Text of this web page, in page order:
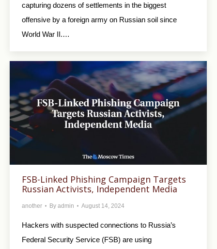
capturing dozens of settlements in the biggest
offensive by a foreign army on Russian soil since
World War II.…
FSB-Linked Phishing Campaign Targets
Russian Activists, Independent Media
another By admin August 14, 2024
Hackers with suspected connections to Russia’s
Federal Security Service (FSB) are using